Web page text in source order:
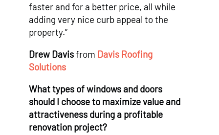
faster and for a better price, all while
adding very nice curb appeal to the
property.”
Drew Davisfrom Davis Roofing
Solutions
What types of windows and doors
should I choose to maximize value and
attractiveness during a profitable
renovation project?